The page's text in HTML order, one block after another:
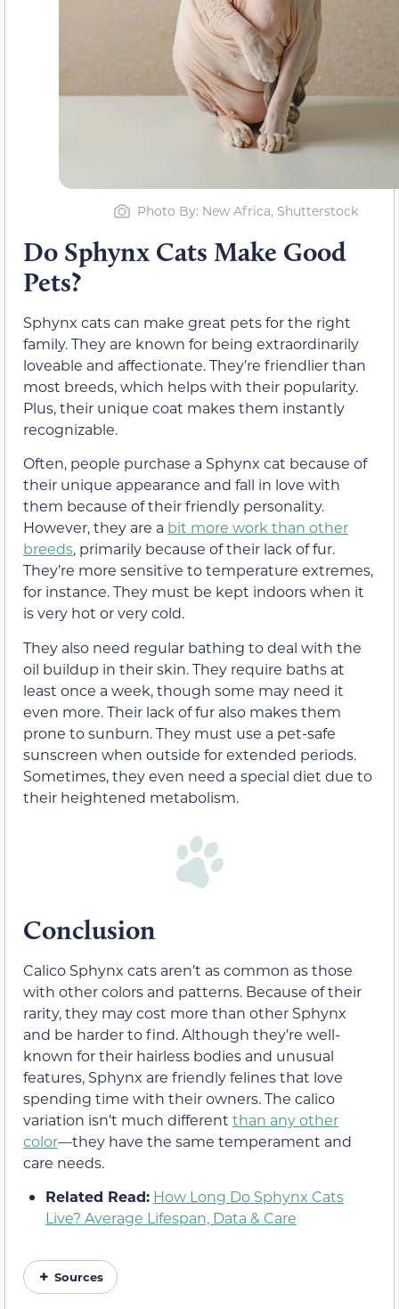
Photo By: New Africa, Shutterstock
Do Sphynx Cats Make Good
Pets?
Sphynx cats can make great pets for the right
family. They are known for being extraordinarily
loveable and affectionate. They’re friendlier than
most breeds, which helps with their popularity.
Plus, their unique coat makes them instantly
recognizable.
Often, people purchase a Sphynx cat because of
their unique appearance and fall in love with
them because of their friendly personality.
However, they are a bit more work than other
breeds, primarily because of their lack of fur.
They’re more sensitive to temperature extremes,
for instance. They must be kept indoors when it
is very hot or very cold.
They also need regular bathing to deal with the
oil buildup in their skin. They require baths at
least once a week, though some may need it
even more. Their lack of fur also makes them
prone to sunburn. They must use a pet-safe
sunscreen when outside for extended periods.
Sometimes, they even need a special diet due to
their heightened metabolism.
Conclusion
Calico Sphynx cats aren’t as common as those
with other colors and patterns. Because of their
rarity, they may cost more than other Sphynx
and be harder to find. Although they’re well-
known for their hairless bodies and unusual
features, Sphynx are friendly felines that love
spending time with their owners. The calico
variation isn’t much different than any other
color—they have the same temperament and
care needs.
Related Read: How Long Do Sphynx Cats
Live? Average Lifespan, Data & Care
Sources